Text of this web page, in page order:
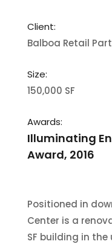
Client:
Balboa Retail
Size:
150,000 SF
Awards:
Illuminating
Award, 2016
Positioned in
Center is a
SF building in